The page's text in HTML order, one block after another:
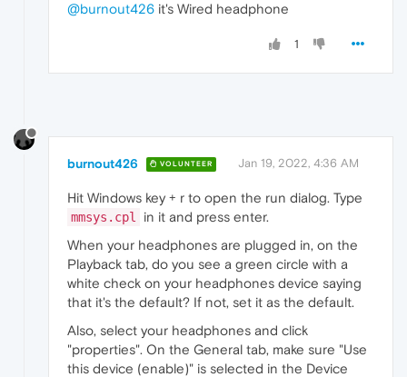
@burnout426 it's Wired headphone
1
burnout426 VOLUNTEER Jan 19, 2022, 4:36 AM
Hit Windows key + r to open the run dialog. Type
mmsys.cpl
in it and press enter.
When your headphones are plugged in, on the
Playback tab, do you see a green circle with a
white check on your headphones device saying
that it's the default? If not, set it as the default.
Also, select your headphones and click
"properties". On the General tab, make sure "Use
this device (enable)" is selected in the Device